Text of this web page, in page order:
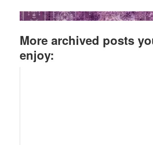
More archived posts
enjoy: